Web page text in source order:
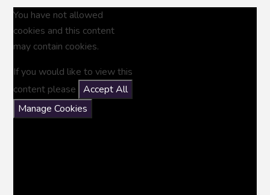
You have not allowed
cookies and this content
may contain cookies.
If you would like to view this
content please
Accept All
Manage Cookies